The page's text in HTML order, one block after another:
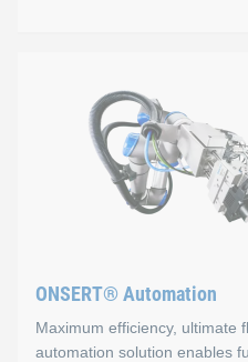
We also offer automated
Properties
For this joining technology,
Combined visual and
ONSERT® Automation
Maximum efficiency, ultimate
automation solution enables